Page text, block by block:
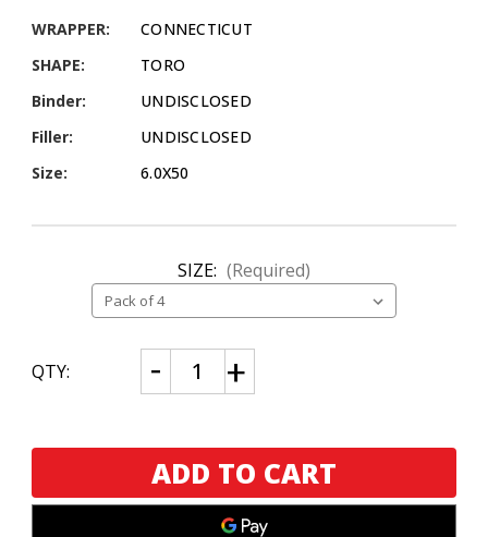
WRAPPER:
CONNECTICUT
SHAPE:
TORO
Binder:
UNDISCLOSED
Filler:
UNDISCLOSED
Size:
6.0X50
SIZE: (Required)
CURRENT
STOCK:
QTY: Decrease
Quantity
of
Connecticut
Toro
4
Increase
Quantity
of
Connecticut
Toro
4